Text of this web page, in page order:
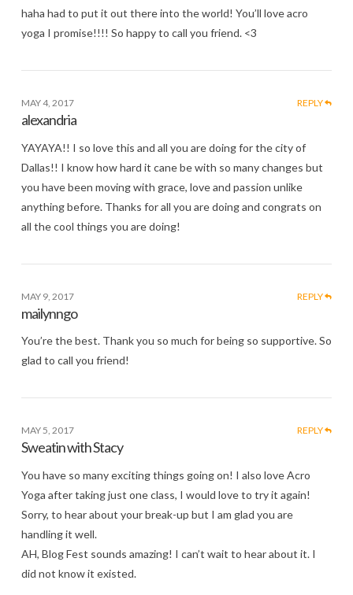
haha had to put it out there into the world! You’ll love acro
yoga I promise!!!! So happy to call you friend. <3
MAY 4, 2017 REPLY
alexandria
YAYAYA!! I so love this and all you are doing for the city of
Dallas!! I know how hard it cane be with so many changes but
you have been moving with grace, love and passion unlike
anything before. Thanks for all you are doing and congrats on
all the cool things you are doing!
MAY 9, 2017 REPLY
mailynngo
You’re the best. Thank you so much for being so supportive. So
glad to call you friend!
MAY 5, 2017 REPLY
Sweatin with Stacy
You have so many exciting things going on! I also love Acro
Yoga after taking just one class, I would love to try it again!
Sorry, to hear about your break-up but I am glad you are
handling it well.
AH, Blog Fest sounds amazing! I can’t wait to hear about it. I
did not know it existed.